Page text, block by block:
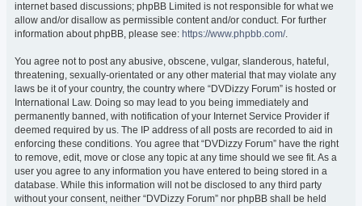
internet based discussions; phpBB Limited is not responsible for what we
allow and/or disallow as permissible content and/or conduct. For further
information about phpBB, please see: https://www.phpbb.com/.
You agree not to post any abusive, obscene, vulgar, slanderous, hateful,
threatening, sexually-orientated or any other material that may violate any
laws be it of your country, the country where “DVDizzy Forum” is hosted or
International Law. Doing so may lead to you being immediately and
permanently banned, with notification of your Internet Service Provider if
deemed required by us. The IP address of all posts are recorded to aid in
enforcing these conditions. You agree that “DVDizzy Forum” have the right
to remove, edit, move or close any topic at any time should we see fit. As a
user you agree to any information you have entered to being stored in a
database. While this information will not be disclosed to any third party
without your consent, neither “DVDizzy Forum” nor phpBB shall be held